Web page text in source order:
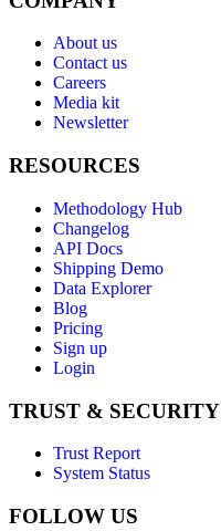
About us
Contact us
Careers
Media kit
Newsletter
RESOURCES
Methodology Hub
Changelog
API Docs
Shipping Demo
Data Explorer
Blog
Pricing
Sign up
Login
TRUST & SECURITY
Trust Report
System Status
FOLLOW US